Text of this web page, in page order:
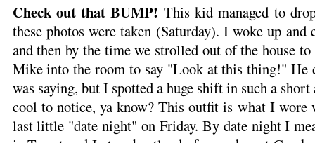
Check out that BUMP! This kid managed to
these photos were taken (Saturday). I woke up
and then by the time we strolled out of the house
Mike into the room to say "Look at this thing!"
was saying, but I spotted a huge shift in such a
cool to notice, ya know? This outfit is what I wore
last little "date night" on Friday. By date night I